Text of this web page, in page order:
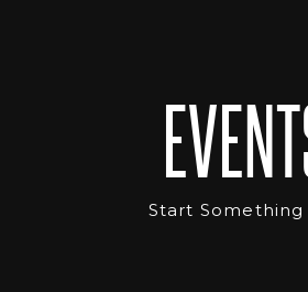
Start Something